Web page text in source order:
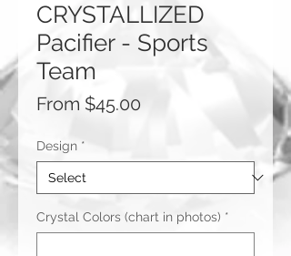
CRYSTALLIZED
Pacifier - Sports
Team
From $45.00Sale
Design *
Crystal Colors (chart in photos) *